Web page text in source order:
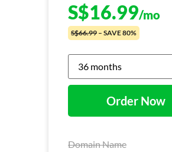
S$16.99/mo
S$66.99 – SAVE 80%
Order Now
Domain Name